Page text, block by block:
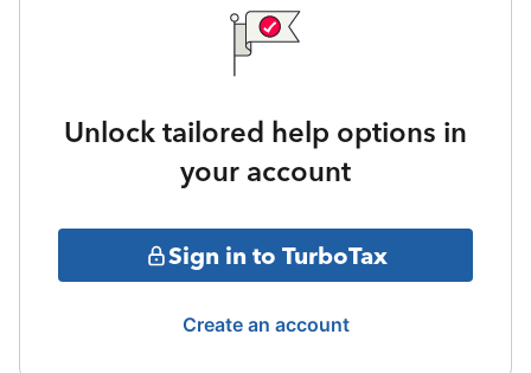
Unlock tailored help options in
your account
Sign in to TurboTax
Create an account